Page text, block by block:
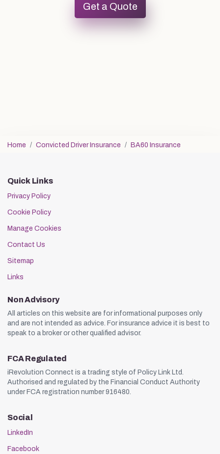
Get a Quote
Home Convicted Driver Insurance BA60 Insurance
Quick Links
Privacy Policy
Cookie Policy
Manage Cookies
Contact Us
Sitemap
Links
Non Advisory
All articles on this website are for informational purposes only
and are not intended as advice. For insurance advice it is best to
speak to a broker or other qualified advisor.
FCA Regulated
iRevolution Connect is a trading style of Policy Link Ltd.
Authorised and regulated by the Financial Conduct Authority
under FCA registration number 916480.
Social
LinkedIn
Facebook